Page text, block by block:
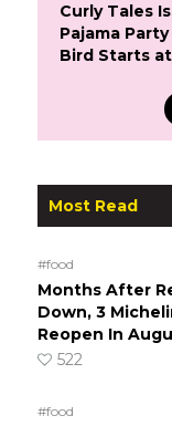
Curly Tales
Pajama
Bird Starts
Most Read
#food
Months After
Down, 3
Reopen In
522
#food